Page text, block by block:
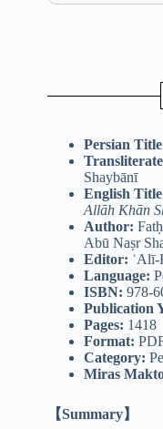
Persian
Shaybānī
English
Allāh Khān
Author:
Abū Naṣr
Editor: ʿAlī-
Language:
ISBN: 978-
Publication
Pages: 1418
Format:
Category:
Miras
【Summary】